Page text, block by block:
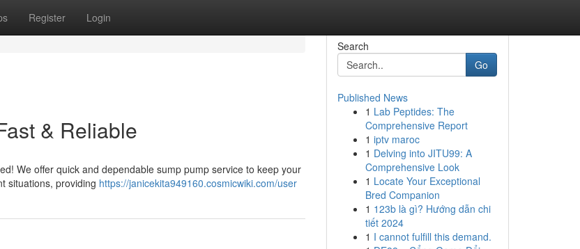
Register Login
& Reliable
We offer quick and dependable sump pump service to keep your
situations, providing https://janicekita949160.cosmicwiki.com/user
Search
Go
Published News
1 Lab Peptides: The
Comprehensive Report
1 iptv maroc
1 Delving into JITU99: A
Comprehensive Look
1 Locate Your Exceptional
Bred Companion
1 123b là gì? Hướng dẫn chi
tiết 2024
1 I cannot fulfill this demand.